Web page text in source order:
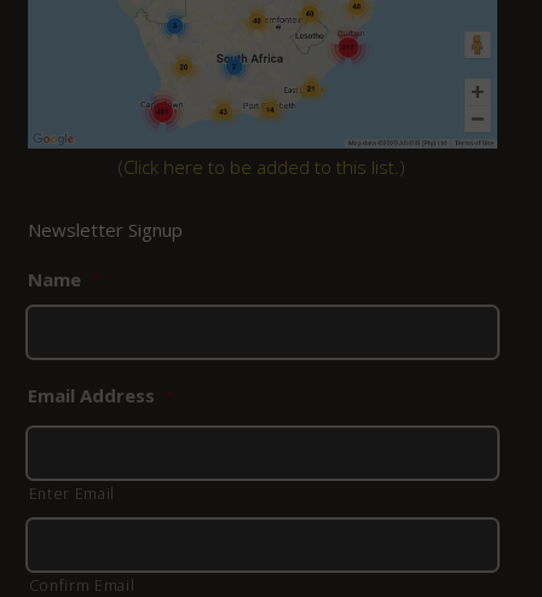
(Click here to be added to this list. )
Newsletter Signup
Name *
Email Address *
Enter Email
Confirm Email